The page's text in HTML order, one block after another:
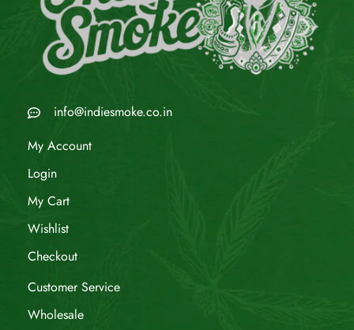
info@indiesmoke.co.in
My Account
Login
My Cart
Wishlist
Checkout
Customer Service
Wholesale